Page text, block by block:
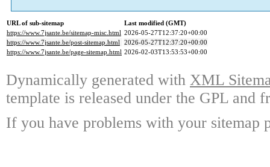
URL of sub-sitemap
Last modified (GMT)
https://www.7jsante.be/sitemap-misc.html 2026-05-27T12:37:20+00:00
https://www.7jsante.be/post-sitemap.html 2026-05-27T12:37:20+00:00
https://www.7jsante.be/page-sitemap.html 2026-02-03T13:53:53+00:00
Dynamically generated with XML
template is released under the GPL and
If you have problems with your sitemap